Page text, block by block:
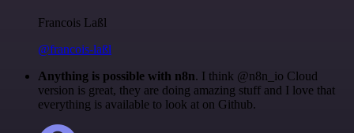
Francois Laßl
@francois-laßl
Anything is possible with n8n. I think @n8n_io Cloud
version is great, they are doing amazing stuff and I love that
everything is available to look at on Github.